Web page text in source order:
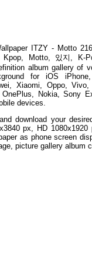
ITZY - Motto
Kpop, Motto, 있지, K-
album gallery of
for iOS
Xiaomi, Oppo,
Nokia, Sony
devices.
download your
px, HD
as phone screen
picture gallery album